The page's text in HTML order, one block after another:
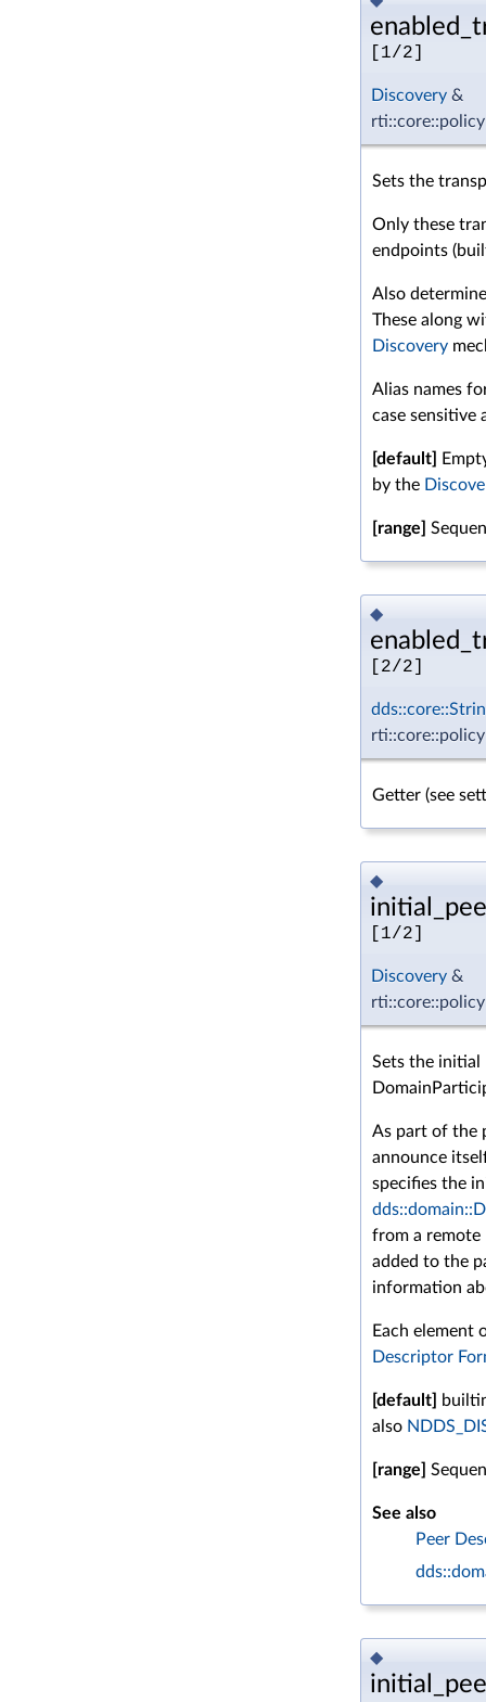
[1/2]
Discovery &
Sets the
Only these
endpoints
Also
These along
Discovery
Alias names
case sensitive
[default]
by the
[range]
◆
[2/2]
Getter (see
◆
[1/2]
Discovery &
Sets the initial
As part of the
announce
specifies the
from a
added to the
information
Each element
Descriptor
[default]
also
[range]
See also
Peer
◆